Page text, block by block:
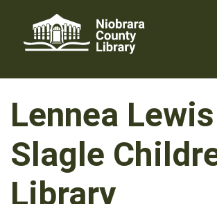
content
Lennea Lewis
Slagle
Library